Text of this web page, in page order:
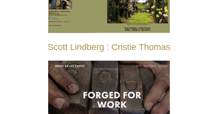
Scott Lindberg : Cristie Thomas